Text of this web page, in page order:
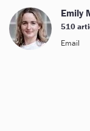
Emily
510
Email